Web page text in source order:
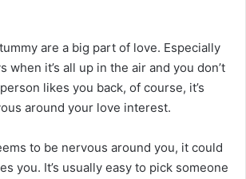
are a big part of love. Especially
when it’s all up in the air and you don’t
likes you back, of course, it’s
around your love interest.
to be nervous around you, it could
you. It’s usually easy to pick someone